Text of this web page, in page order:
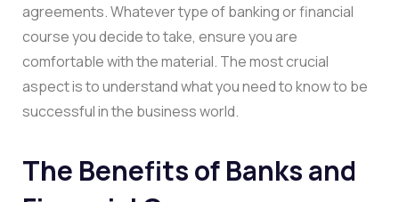
agreements. Whatever type of banking or financial
course you decide to take, ensure you are
comfortable with the material. The most crucial
aspect is to understand what you need to know to be
successful in the business world.
The Benefits of Banks and